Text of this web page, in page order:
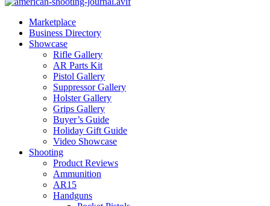
Marketplace
Business Directory
Showcase
Rifle Gallery
AR Parts Kit
Pistol Gallery
Suppressor Gallery
Holster Gallery
Grips Gallery
Buyer’s Guide
Holiday Gift Guide
Video Showcase
Shooting
Product Reviews
Ammunition
AR15
Handguns